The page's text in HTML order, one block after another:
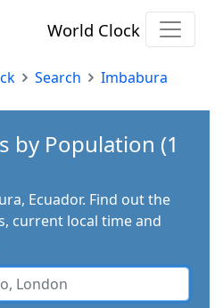
World Clock
Search Imbabura
by Population (1
Ecuador. Find out the
current local time and